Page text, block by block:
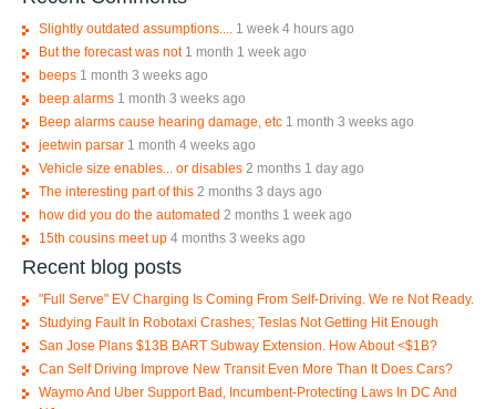
Slightly outdated assumptions.... 1 week 4 hours ago
But the forecast was not 1 month 1 week ago
beeps 1 month 3 weeks ago
beep alarms 1 month 3 weeks ago
Beep alarms cause hearing damage, etc 1 month 3 weeks ago
jeetwin parsar 1 month 4 weeks ago
Vehicle size enables... or disables 2 months 1 day ago
The interesting part of this 2 months 3 days ago
how did you do the automated 2 months 1 week ago
15th cousins meet up 4 months 3 weeks ago
Recent blog posts
"Full Serve" EV Charging Is Coming From Self-Driving. We re Not Ready.
Studying Fault In Robotaxi Crashes; Teslas Not Getting Hit Enough
San Jose Plans $13B BART Subway Extension. How About <$1B?
Can Self Driving Improve New Transit Even More Than It Does Cars?
Waymo And Uber Support Bad, Incumbent-Protecting Laws In DC And